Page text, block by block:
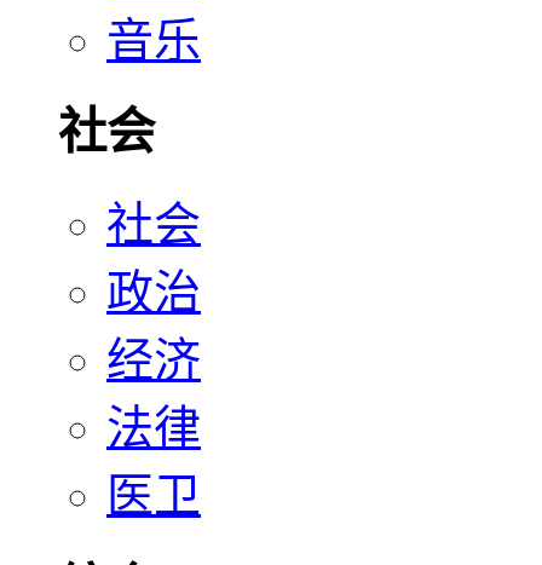
音乐
社会
社会
政治
经济
法律
医卫